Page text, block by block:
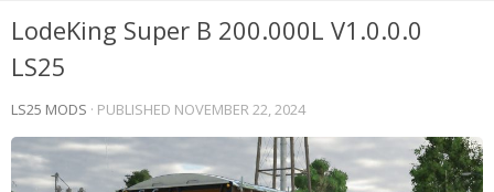
LodeKing Super B 200.000L V1.0.0.0
LS25
LS25 MODS · PUBLISHED NOVEMBER 22, 2024